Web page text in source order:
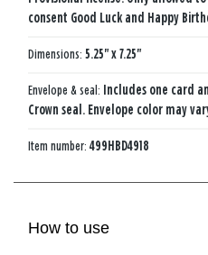
consent Good Luck and Happy
Dimensions: 5.25" x 7.25"
Envelope & seal: Includes one card
Crown seal. Envelope color may
Item number: 499HBD4918
How to use